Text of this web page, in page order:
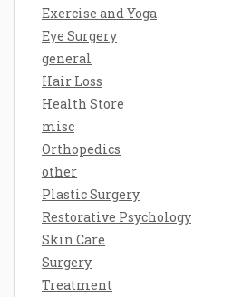
Exercise and Yoga
Eye Surgery
general
Hair Loss
Health Store
misc
Orthopedics
other
Plastic Surgery
Restorative Psychology
Skin Care
Surgery
Treatment